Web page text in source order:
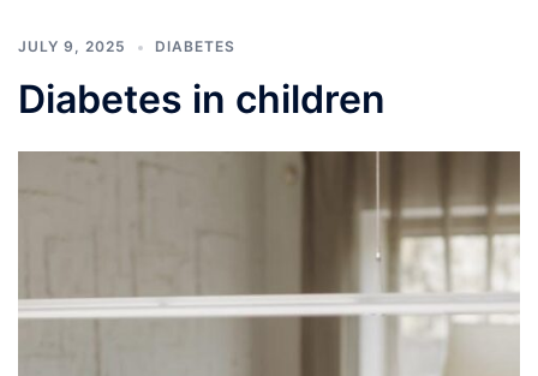
JULY 9, 2025 DIABETES
Diabetes in children